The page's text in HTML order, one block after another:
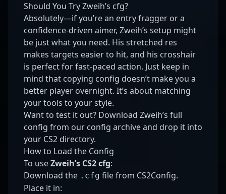
Should You Try Zweih’s cfg?
Absolutely—if you’re an entry fragger or a
confidence-driven aimer, Zweih’s setup might
be just what you need. His stretched res
makes targets easier to hit, and his crosshair
is perfect for fast-paced action. Just keep in
mind that copying config doesn’t make you a
better player overnight. It’s about matching
your tools to your style.
Want to test it out? Download Zweih’s full
config from our config archiveand drop it into
your CS2 directory.
How to Load the Config
To useZweih’s CS2 cfg:
Download the .cfg file from CS2Config.
Place it in: